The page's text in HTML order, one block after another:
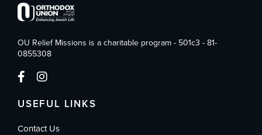
OU Relief Missions is a charitable program - 501c3 - 81-
0855308
USEFUL LINKS
Contact Us